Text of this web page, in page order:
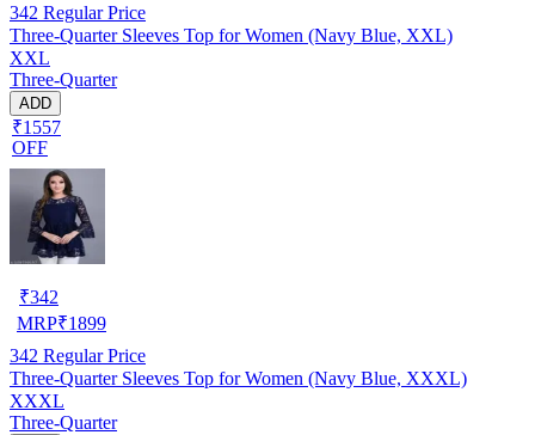
342 Regular Price
Three-Quarter Sleeves Top for Women (Navy Blue, XXL)
XXL
Three-Quarter
ADD
₹1557
OFF
₹342
MRP₹1899
342 Regular Price
Three-Quarter Sleeves Top for Women (Navy Blue, XXXL)
XXXL
Three-Quarter